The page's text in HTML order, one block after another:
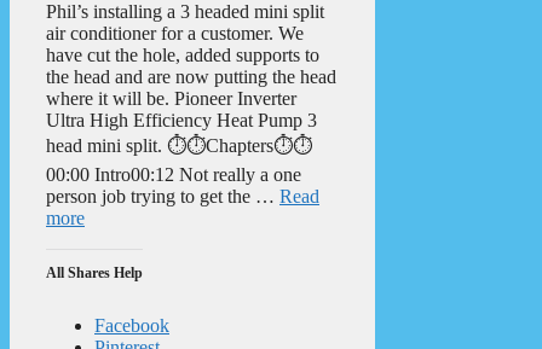
Phil’s installing a 3 headed mini split
air conditioner for a customer. We
have cut the hole, added supports to
the head and are now putting the head
where it will be. Pioneer Inverter
Ultra High Efficiency Heat Pump 3
head mini split. ⏱️⏱️Chapters⏱️⏱️
00:00 Intro00:12 Not really a one
person job trying to get the … Read
more
All Shares Help
Facebook